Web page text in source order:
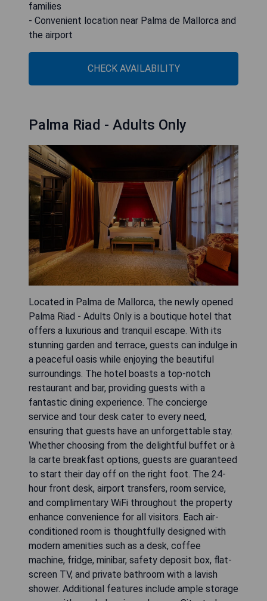
families
- Convenient location near Palma de Mallorca and
the airport
CHECK AVAILABILITY
Palma Riad - Adults Only
Located in Palma de Mallorca, the newly opened
Palma Riad - Adults Only is a boutique hotel that
offers a luxurious and tranquil escape. With its
stunning garden and terrace, guests can indulge in
a peaceful oasis while enjoying the beautiful
surroundings. The hotel boasts a top-notch
restaurant and bar, providing guests with a
fantastic dining experience. The concierge
service and tour desk cater to every need,
ensuring that guests have an unforgettable stay.
Whether choosing from the delightful buffet or à
la carte breakfast options, guests are guaranteed
to start their day off on the right foot. The 24-
hour front desk, airport transfers, room service,
and complimentary WiFi throughout the property
enhance convenience for all visitors. Each air-
conditioned room is thoughtfully designed with
modern amenities such as a desk, coffee
machine, fridge, minibar, safety deposit box, flat-
screen TV, and private bathroom with a lavish
shower. Additional features include ample storage